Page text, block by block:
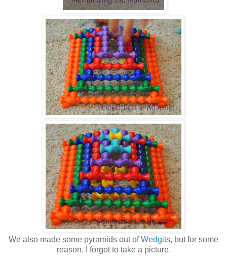
We also made some pyramids out ofWedgits, but for some
reason, I forgot to take a picture.